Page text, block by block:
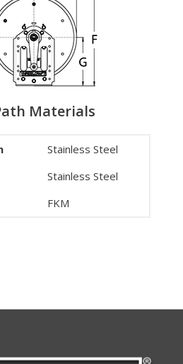
Materials
Stainless Steel
Stainless Steel
FKM